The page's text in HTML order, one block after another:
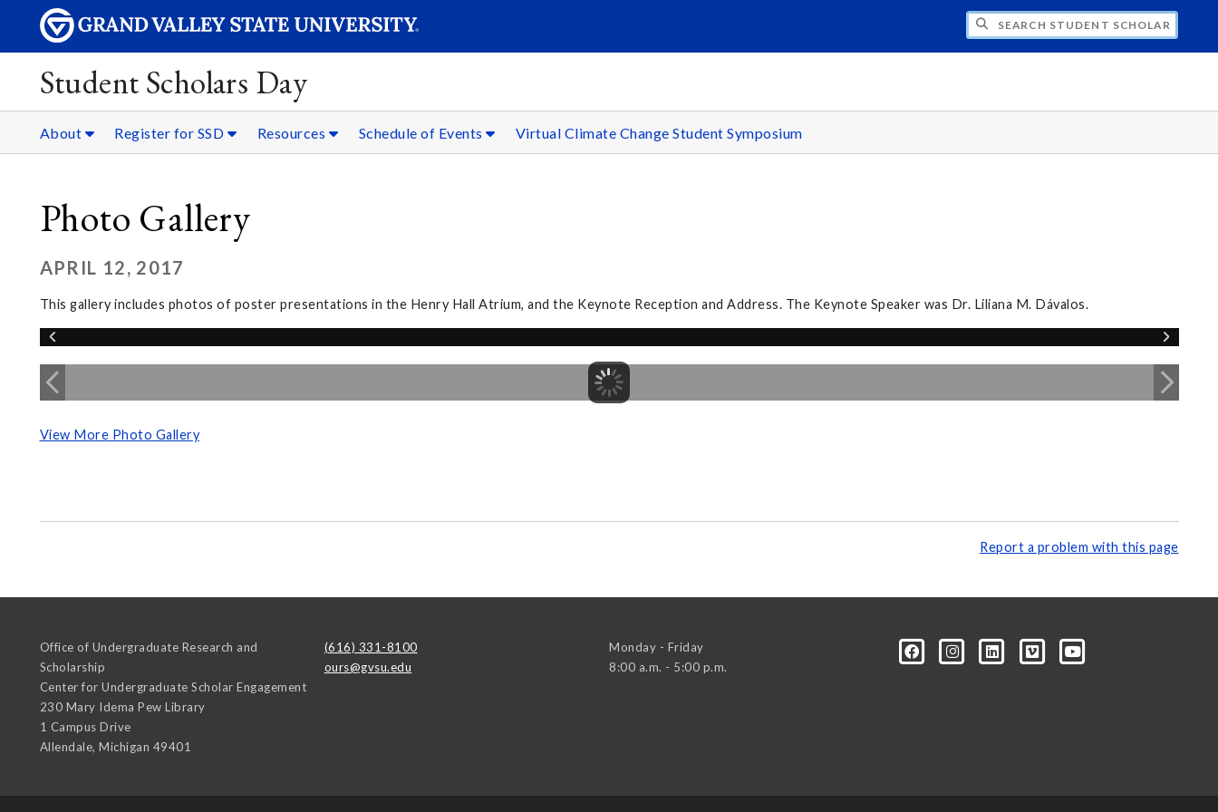
SEARCH STUDENT SCHOLARS DAY
Student Scholars Day
About Register for SSD Resources Schedule of Events Virtual Climate Change Student Symposium
Photo Gallery
APRIL 12, 2017
This gallery includes photos of poster presentations in the Henry Hall Atrium, and the Keynote Reception and Address. The Keynote Speaker was Dr. Liliana M. Dávalos.
View More Photo Gallery
Report a problem with this page
Office of Undergraduate Research and
Scholarship
Center for Undergraduate Scholar Engagement
230 Mary Idema Pew Library
1 Campus Drive
Allendale, Michigan 49401
(616) 331-8100
ours@gvsu.edu
Monday - Friday
8:00 a.m. - 5:00 p.m.